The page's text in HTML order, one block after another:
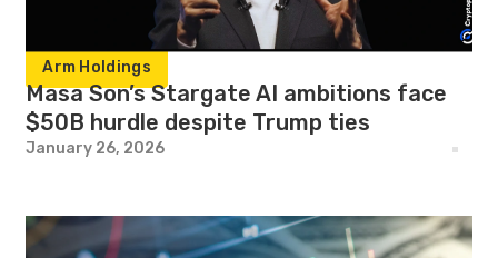
Arm Holdings
Masa Son’s Stargate AI ambitions face
$50B hurdle despite Trump ties
January 26, 2026